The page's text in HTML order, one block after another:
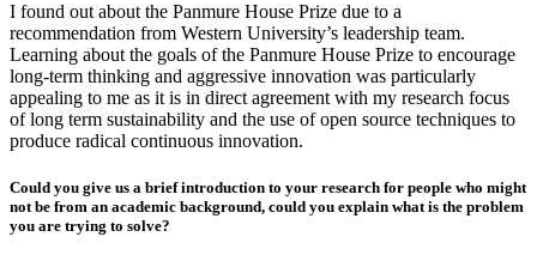
I found out about the Panmure House Prize due to a
recommendation from Western University’s leadership team.
Learning about the goals of the Panmure House Prize to encourage
long-term thinking and aggressive innovation was particularly
appealing to me as it is in direct agreement with my research focus
of long term sustainability and the use of open source techniques to
produce radical continuous innovation.
Could you give us a brief introduction to your research for people who might
not be from an academic background, could you explain what is the problem
you are trying to solve?